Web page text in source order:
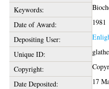
Keywords:
Date of Award:
1981
Depositing User:
Unique ID:
Copyright:
Date Deposited:
17